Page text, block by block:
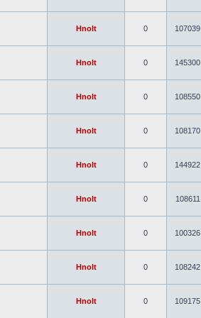
Hnolt 0 107039
Hnolt 0 145300
Hnolt 0 108550
Hnolt 0 108170
Hnolt 0 144922
Hnolt 0 108611
Hnolt 0 100326
Hnolt 0 108242
Hnolt 0 109175